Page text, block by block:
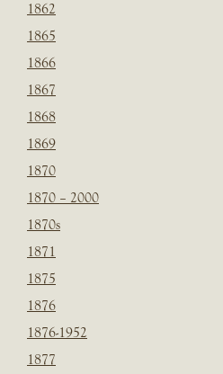
1862
1865
1866
1867
1868
1869
1870
1870 – 2000
1870s
1871
1875
1876
1876-1952
1877